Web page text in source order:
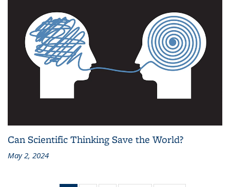
Can Scientific Thinking Save the World?
May 2, 2024